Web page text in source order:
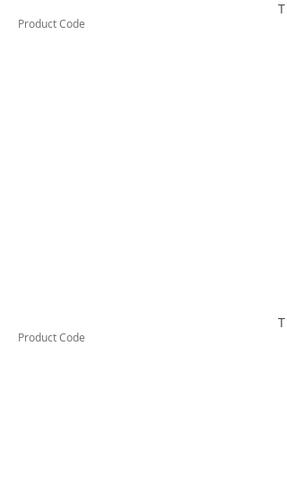
Product Code
Product Code